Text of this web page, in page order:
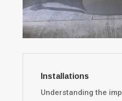
Installations
Understanding the